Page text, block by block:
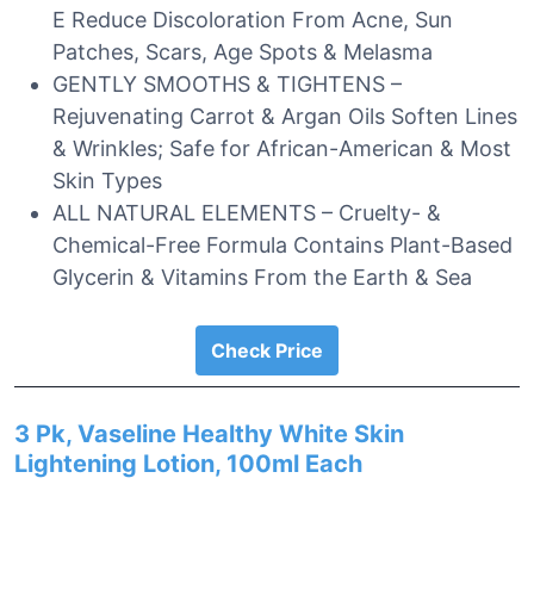
E Reduce Discoloration From Acne, Sun
Patches, Scars, Age Spots & Melasma
GENTLY SMOOTHS & TIGHTENS –
Rejuvenating Carrot & Argan Oils Soften Lines
& Wrinkles; Safe for African-American & Most
Skin Types
ALL NATURAL ELEMENTS – Cruelty- &
Chemical-Free Formula Contains Plant-Based
Glycerin & Vitamins From the Earth & Sea
Check Price
3 Pk, Vaseline Healthy White Skin
Lightening Lotion, 100ml Each